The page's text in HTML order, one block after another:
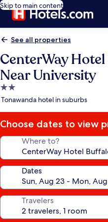
Skip to main content
See all properties
CenterWay
Near University
2.0
star
Tonawanda hotel in suburbs
Choose dates to view
Where to?
Dates
Travelers